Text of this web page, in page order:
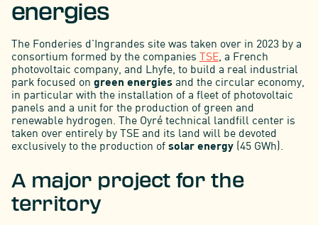
energies
The Fonderies d'Ingrandes site was taken over in 2023 by a
consortium formed by the companies TSE, a French
photovoltaic company, and Lhyfe, to build a real industrial
park focused on green energiesand the circular economy,
in particular with the installation of a fleet of photovoltaic
panels and a unit for the production of green and
renewable hydrogen. The Oyré technical landfill center is
taken over entirely by TSE and its land will be devoted
exclusively to the production of solar energy(45 GWh).
A major project for the
territory